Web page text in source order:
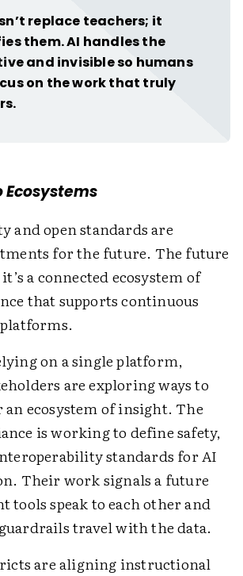
replace teachers; it
them. AI handles the
and invisible so humans
on the work that truly
Ecosystems
and open standards are
for the future. The future
a connected ecosystem of
that supports continuous
on a single platform,
are exploring ways to
ecosystem of insight. The
is working to define safety,
standards for AI
Their work signals a future
tools speak to each other and
travel with the data.
are aligning instructional